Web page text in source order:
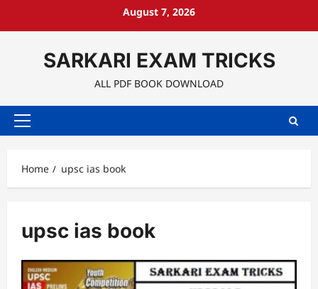
August 7, 2026
SARKARI EXAM TRICKS
ALL PDF BOOK DOWNLOAD
Primary
Home
upsc ias book
upsc ias book